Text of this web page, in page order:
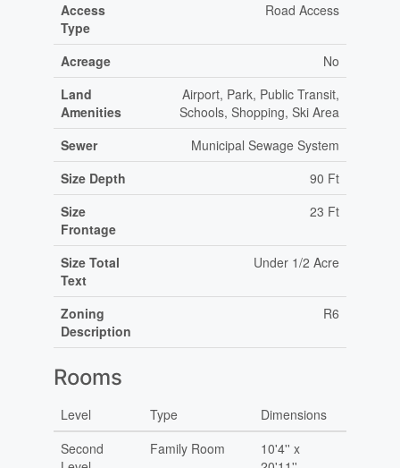
Access
Type
Road Access
Acreage
No
Land
Amenities
Airport, Park, Public Transit,
Schools, Shopping, Ski Area
Sewer
Municipal Sewage System
Size Depth
90 Ft
Size
Frontage
23 Ft
Size Total
Text
Under 1/2 Acre
Zoning
Description
R6
Rooms
Level Type
Dimensions
Second
Family Room
10'4'' x